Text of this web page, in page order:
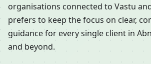
organisations connected to Vastu
prefers to keep the focus on clear,
guidance for every single client in
and beyond.